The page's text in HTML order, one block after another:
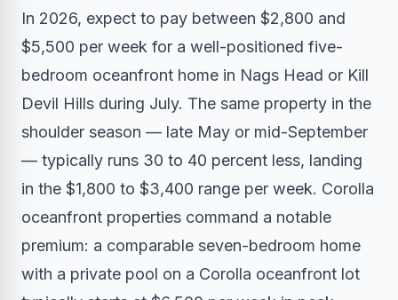
In 2026, expect to pay between $2,800 and
$5,500 per week for a well-positioned five-
bedroom oceanfront home in Nags Head or Kill
Devil Hills during July. The same property in the
shoulder season — late May or mid-September
— typically runs 30 to 40 percent less, landing
in the $1,800 to $3,400 range per week. Corolla
oceanfront properties command a notable
premium: a comparable seven-bedroom home
with a private pool on a Corolla oceanfront lot